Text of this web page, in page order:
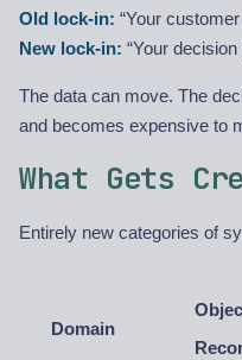
Old lock-in: “Your
New lock-in: “Your
The data can move. The
and becomes expensive to
What Gets
Entirely new categories of
Domain